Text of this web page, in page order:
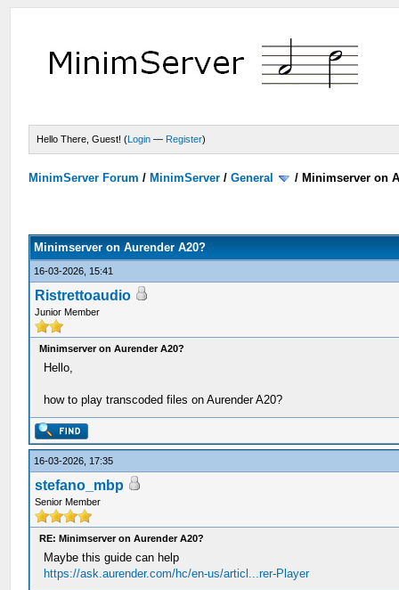
Hello There, Guest! (Login — Register)
MinimServer Forum / MinimServer /General / Minimserver on
Minimserver on Aurender A20?
16-03-2026, 15:41
Ristrettoaudio
Junior Member
Minimserver on Aurender A20?
Hello,
how to play transcoded files on Aurender A20?
16-03-2026, 17:35
stefano_mbp
Senior Member
RE: Minimserver on Aurender A20?
Maybe this guide can help
https://ask.aurender.com/hc/en-us/articl...rer-Player